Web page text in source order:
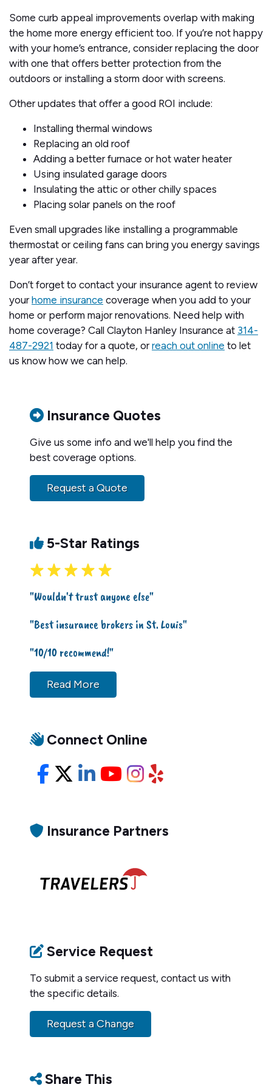
Some curb appeal improvements overlap with making
the home more energy efficient too. If you’re not happy
with your home’s entrance, consider replacing the door
with one that offers better protection from the
outdoors or installing a storm door with screens.
Other updates that offer a good ROI include:
Installing thermal windows
Replacing an old roof
Adding a better furnace or hot water heater
Using insulated garage doors
Insulating the attic or other chilly spaces
Placing solar panels on the roof
Even small upgrades like installing a programmable
thermostat or ceiling fans can bring you energy savings
year after year.
Don’t forget to contact your insurance agent to review
yourhome insurance coverage when you add to your
home or perform major renovations. Need help with
home coverage? Call Clayton Hanley Insurance at 314-
487-2921 today for a quote, orreach out online to let
us know how we can help.
Insurance Quotes
Give us some info and we'll help you find the
best coverage options.
Request a Quote
5-Star Ratings
"Wouldn't trust anyone else"
"Best insurance brokers in St. Louis"
"10/10 recommend!"
Read More
Connect Online
Facebook
X/Twitter
LinkedIn
YouTube
Instagram
Yelp
Insurance Partners
Service Request
To submit a service request, contact us with
the specific details.
Request a Change
Share This